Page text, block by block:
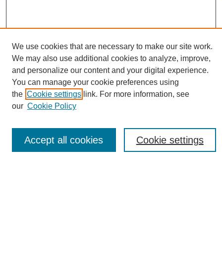
Journal Home
About eReporter
Reporter Article Archive
News Archive 2011 to 2023
News Archive 2000 to 2011
We use cookies that are necessary to make our site work.
We may also use additional cookies to analyze, improve,
and personalize our content and your digital experience.
You can manage your cookie preferences using
the Cookie settings link. For more information, see
our Cookie Policy
Cookie settings
Accept all cookies